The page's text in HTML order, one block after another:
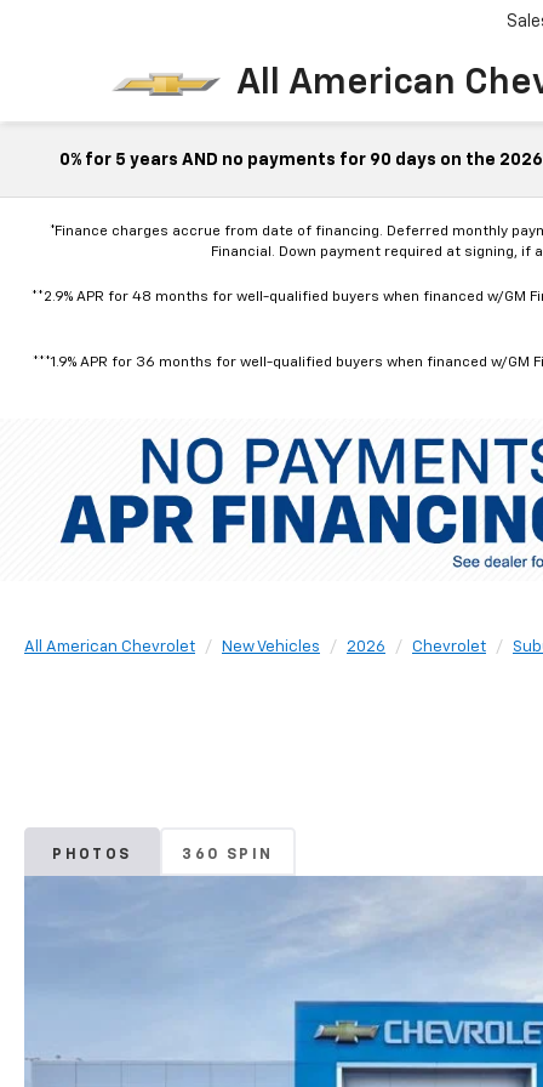
All American
0% for 5 years AND no payments for 90 days on the
*Finance charges accrue from date of financing. Deferred monthly
Financial. Down payment required at signing,
**2.9% APR for 48 months for well-qualified buyers when financed w/GM
***1.9% APR for 36 months for well-qualified buyers when financed w/GM
All American Chevrolet New Vehicles 2026 Chevrolet
PHOTOS 360 SPIN